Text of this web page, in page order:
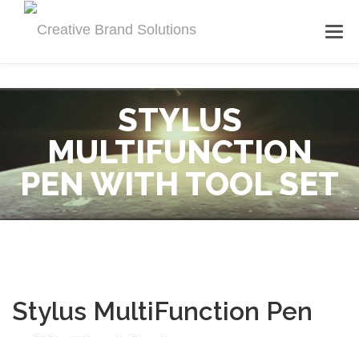
STYLUS
MULTIFUNCTION
PEN WITH TOOL SET
Stylus MultiFunction Pen